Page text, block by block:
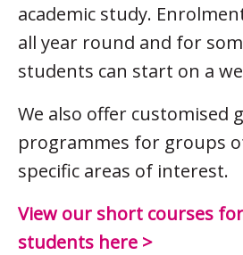
academic study.
all year round and for
students can start on a
We also offer customised
programmes for groups
specific areas of interest.
View our short courses
students here >